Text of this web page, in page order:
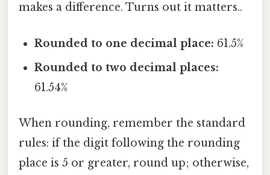
makes a difference. Turns out it matters..
Rounded to one decimal place: 61.5%
Rounded to two decimal places:
61.54%
When rounding, remember the standard
rules: if the digit following the rounding
place is 5 or greater, round up; otherwise,